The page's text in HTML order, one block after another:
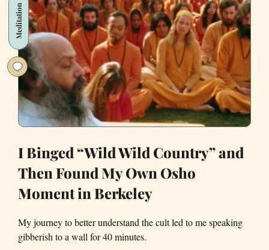
Meditation
I Binged “Wild Wild Country” and
Then Found My Own Osho
Moment in Berkeley
My journey to better understand the cult led to me speaking
gibberish to a wall for 40 minutes.